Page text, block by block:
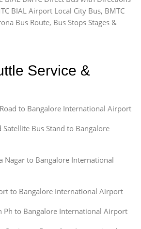
BIAL Airport Local City Bus, BMTC
Bus Route, Bus Stops Stages &
Service &
to Bangalore International Airport
Satellite Bus Stand to Bangalore
Nagar to Bangalore International
to Bangalore International Airport
Ph to Bangalore International Airport